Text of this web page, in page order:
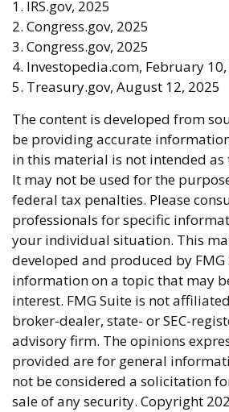
1. IRS.gov, 2025
2. Congress.gov, 2025
3. Congress.gov, 2025
4. Investopedia.com, February
5. Treasury.gov, August 12, 2025
The content is developed from
be providing accurate
in this material is not intended as
It may not be used for the
federal tax penalties. Please
professionals for specific
your individual situation. This
developed and produced by
information on a topic that may
interest. FMG Suite is not
broker-dealer, state- or SEC-
advisory firm. The opinions
provided are for general
not be considered a solicitation
sale of any security. Copyright